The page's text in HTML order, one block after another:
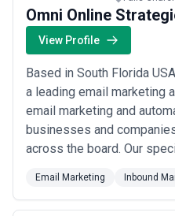
Omni Online
View Profile
Based in South Florida
a leading email marketing
email marketing and
businesses and
across the board. Our
Transactional or
emailing - SMTP and
Email Marketing Inbound